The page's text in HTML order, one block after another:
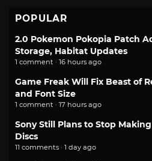
POPULAR
2.0 Pokemon Pokopia Patch
Storage, Habitat Updates
1 comment · 16 hours ago
Game Freak Will Fix Beast of
and Font Size
1 comment · 17 hours ago
Sony Still Plans to Stop
Discs
11 comments · 1 day ago